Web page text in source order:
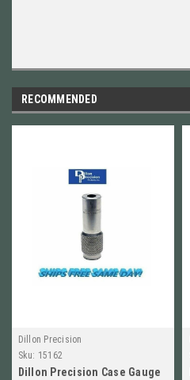
RECOMMENDED
Dillon Precision
Sku: 15162
Dillon Precision Case Gauge